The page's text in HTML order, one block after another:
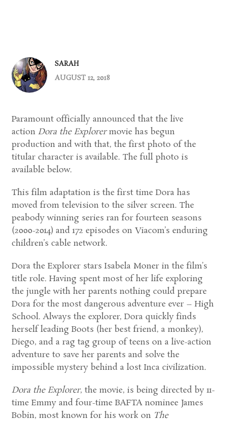
SARAH
AUGUST 12, 2018
Paramount officially announced that the live
action Dora the Explorermovie has begun
production and with that, the first photo of the
titular character is available. The full photo is
available below.
This film adaptation is the first time Dora has
moved from television to the silver screen. The
peabody winning series ran for fourteen seasons
(2000-2014) and 172 episodes on Viacom’s enduring
children’s cable network.
Dora the Explorer stars Isabela Moner in the film’s
title role. Having spent most of her life exploring
the jungle with her parents nothing could prepare
Dora for the most dangerous adventure ever – High
School. Always the explorer, Dora quickly finds
herself leading Boots (her best friend, a monkey),
Diego, and a rag tag group of teens on a live-action
adventure to save her parents and solve the
impossible mystery behind a lost Inca civilization.
Dora the Explorer, the movie, is being directed by 11-
time Emmy and four-time BAFTA nominee James
Bobin, most known for his work on The